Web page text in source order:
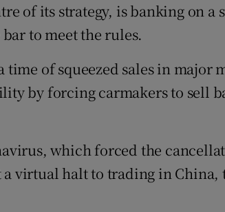
of its strategy, is banking on a
to meet the rules.
time of squeezed sales in major
by forcing carmakers to sell
which forced the
a virtual halt to trading in China,